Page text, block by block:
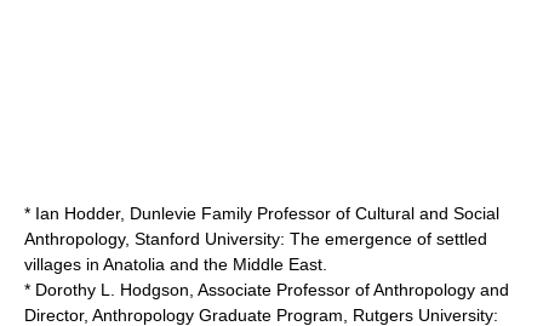
* Ian Hodder, Dunlevie Family Professor of Cultural and Social
Anthropology, Stanford University: The emergence of settled
villages in Anatolia and the Middle East.
* Dorothy L. Hodgson, Associate Professor of Anthropology and
Director, Anthropology Graduate Program, Rutgers University: